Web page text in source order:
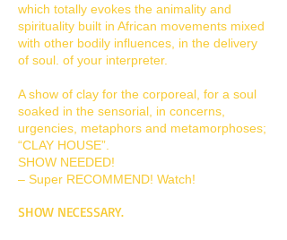
which totally evokes the animality and
spirituality built in African movements mixed
with other bodily influences, in the delivery
of soul. of your interpreter.
A show of clay for the corporeal, for a soul
soaked in the sensorial, in concerns,
urgencies, metaphors and metamorphoses;
“CLAY HOUSE”.
SHOW NEEDED!
– Super RECOMMEND! Watch!
SHOW NECESSARY.